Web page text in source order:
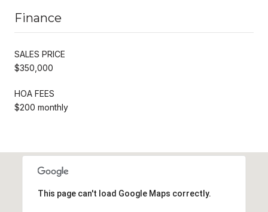
Finance
SALES PRICE
$350,000
HOA FEES
$200 monthly
This page can't load Google Maps correctly.